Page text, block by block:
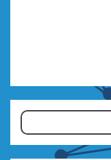
Search
for: